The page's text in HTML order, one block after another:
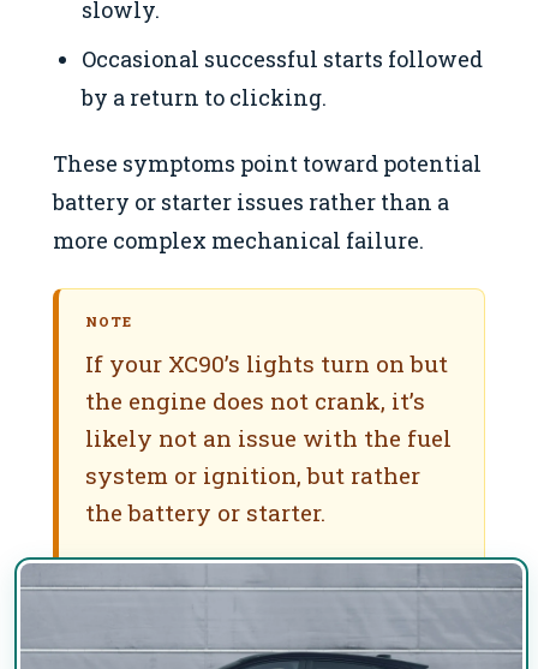
slowly.
Occasional successful starts followed
by a return to clicking.
These symptoms point toward potential
battery or starter issues rather than a
more complex mechanical failure.
NOTE
If your XC90’s lights turn on but
the engine does not crank, it’s
likely not an issue with the fuel
system or ignition, but rather
the battery or starter.